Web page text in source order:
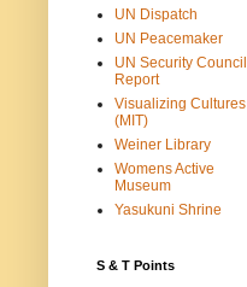
UN Dispatch
UN Peacemaker
UN Security Council
Report
Visualizing Cultures
(MIT)
Weiner Library
Womens Active
Museum
Yasukuni Shrine
S & T Points